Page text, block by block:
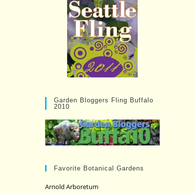
Garden Bloggers Fling Buffalo
2010
Favorite Botanical Gardens
Arnold Arboretum